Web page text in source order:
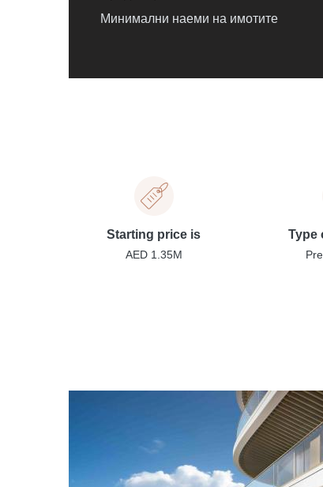
Минимални наеми на имотите
Starting price is
AED 1.35M
Type